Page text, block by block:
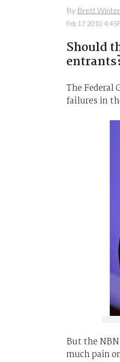
By Brett
Feb 17 2010
Should
The Federal
failures in
But the
much pain